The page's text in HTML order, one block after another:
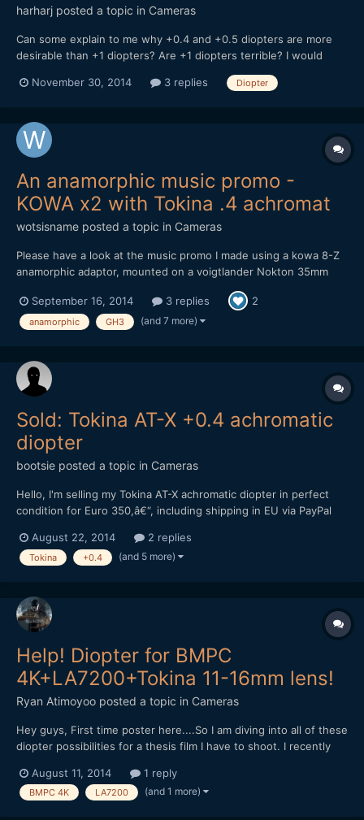
harharj posted a topic in Cameras
Can some explain to me why +0.4 and +0.5 diopters are more
desirable than +1 diopters? Are +1 diopters terrible? I would
able to shoot at the distance a +0.5 allows and closer since its
November 30, 2014 3 replies Diopter
An anamorphic music promo -
KOWA x2 with Tokina .4 achromat
wotsisname posted a topic in Cameras
Please have a look at the music promo I made using a kowa 8-Z
anamorphic adaptor, mounted on a voigtlander Nokton 35mm
Cokin Diopter +2 for the Close ups. It was all shot at night which
presented problems as the Lumix isn't very...
September 16, 2014 3 replies 2
anamorphic GH3 (and 7 more)
Sold: Tokina AT-X +0.4 achromatic
diopter
bootsie posted a topic in Cameras
Hello, I'm selling my Tokina AT-X achromatic diopter in perfect
condition for Euro 350,â€“, including shipping in EU via PayPal
August 22, 2014
2 replies
Tokina +0.4 (and 5 more)
Help! Diopter for BMPC
4K+LA7200+Tokina 11-16mm lens!
Ryan Atimoyoo posted a topic in Cameras
Hey guys, First time poster here....So I am diving into all of these
diopter possibilities for a thesis film I have to shoot. I recently
panasonic LA7200 (Mostly based on advice and research from
this site given my modest budget) But I ca...
August 11, 2014 1 reply
BMPC 4K LA7200 (and 1 more)